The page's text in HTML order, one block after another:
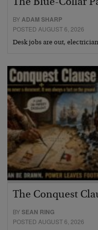
The Blue-Collar
BYADAM SHARP
POSTED AUGUST 6, 2026
Desk jobs are out,
The Conquest
BYSEAN RING
POSTED AUGUST 6, 2026